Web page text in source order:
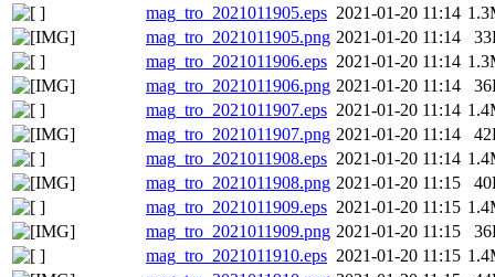
mag_tro_2021011905.eps 2021-01-20 11:14
mag_tro_2021011905.png 2021-01-20 11:14
mag_tro_2021011906.eps 2021-01-20 11:14
mag_tro_2021011906.png 2021-01-20 11:14
mag_tro_2021011907.eps 2021-01-20 11:14
mag_tro_2021011907.png 2021-01-20 11:14
mag_tro_2021011908.eps 2021-01-20 11:14
mag_tro_2021011908.png 2021-01-20 11:15
mag_tro_2021011909.eps 2021-01-20 11:15
mag_tro_2021011909.png 2021-01-20 11:15
mag_tro_2021011910.eps 2021-01-20 11:15